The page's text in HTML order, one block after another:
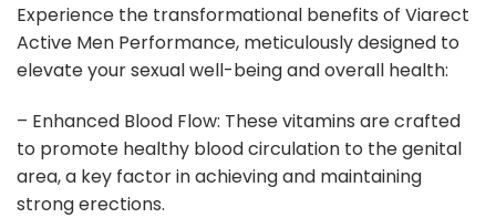
Experience the transformational benefits of Viarect
Active Men Performance, meticulously designed to
elevate your sexual well-being and overall health:
– Enhanced Blood Flow: These vitamins are crafted
to promote healthy blood circulation to the genital
area, a key factor in achieving and maintaining
strong erections.